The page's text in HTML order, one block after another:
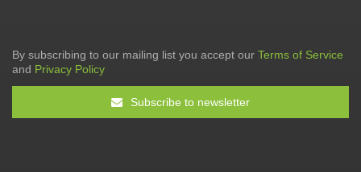
By subscribing to our mailing list you accept our Terms of Service
and Privacy Policy
Subscribe to newsletter